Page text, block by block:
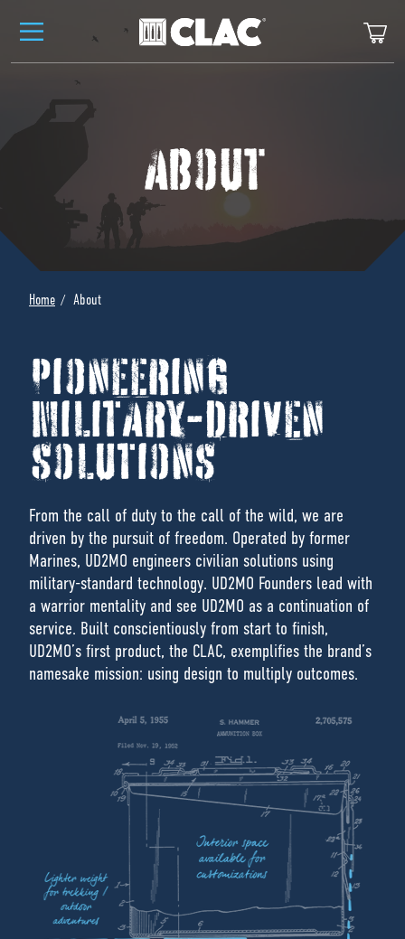
ABOUT
Home About
PIONEERING
MILITARY-DRIVEN
SOLUTIONS
From the call of duty to the call of the wild, we are
driven by the pursuit of freedom. Operated by former
Marines, UD2MO engineers civilian solutions using
military-standard technology. UD2MO Founders lead with
a warrior mentality and see UD2MO as a continuation of
service. Built conscientiously from start to finish,
UD2MO’s first product, the CLAC, exemplifies the brand’s
namesake mission: using design to multiply outcomes.